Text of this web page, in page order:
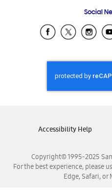
Samsung
Samsung
Samsung
Samsung
Social
Copyright© 1995-2025
For the best experience, please
Edge, Safari,
Accessibility Help